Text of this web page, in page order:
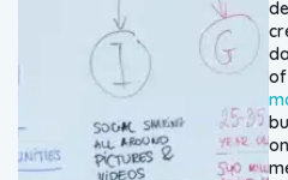
of